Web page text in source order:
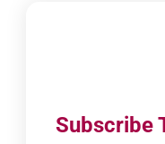
Subscribe